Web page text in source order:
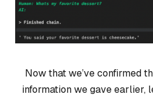
Now that we’ve confirmed
information we gave earlier,